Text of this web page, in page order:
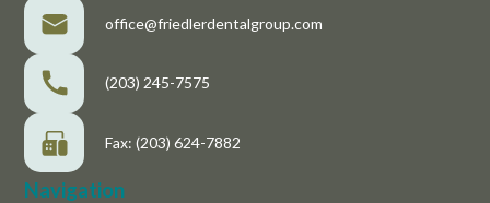
office@friedlerdentalgroup.com
(203) 245-7575
Fax: (203) 624-7882
Navigation